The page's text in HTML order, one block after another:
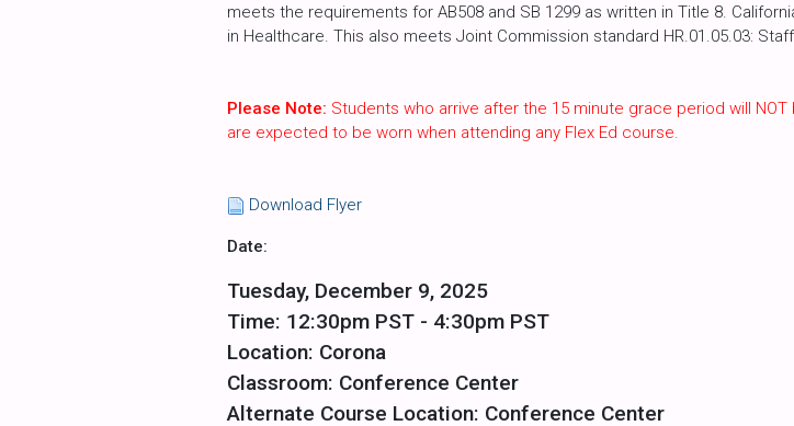
meets the requirements for AB508 and SB 1299 as written in Title 8.
in Healthcare. This also meets Joint Commission standard HR.01.05.03:
Please Note: Students who arrive after the 15 minute grace period will
are expected to be worn when attending any Flex Ed course.
Download Flyer
Date:
Tuesday, December 9, 2025
Time: 12:30pm PST - 4:30pm PST
Location: Corona
Classroom: Conference Center
Alternate Course Location: Conference Center